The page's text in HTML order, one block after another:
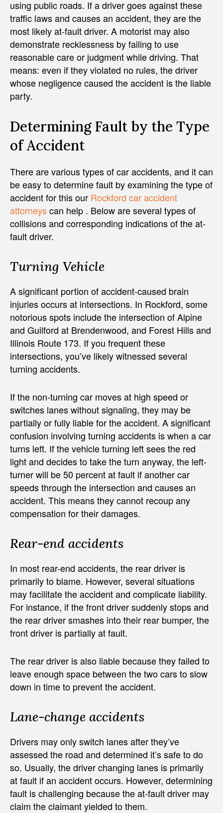
using public roads. If a driver goes against these
traffic laws and causes an accident, they are the
most likely at-fault driver. A motorist may also
demonstrate recklessness by failing to use
reasonable care or judgment while driving. That
means: even if they violated no rules, the driver
whose negligence caused the accident is the liable
party.
Determining Fault by the Type
of Accident
There are various types of car accidents, and it can
be easy to determine fault by examining the type of
accident for this our Rockford car accident
attorneyscan help . Below are several types of
collisions and corresponding indications of the at-
fault driver.
Turning Vehicle
A significant portion of accident-caused brain
injuries occurs at intersections. In Rockford, some
notorious spots include the intersection of Alpine
and Guilford at Brendenwood, and Forest Hills and
Illinois Route 173. If you frequent these
intersections, you’ve likely witnessed several
turning accidents.
If the non-turning car moves at high speed or
switches lanes without signaling, they may be
partially or fully liable for the accident. A significant
confusion involving turning accidents is when a car
turns left. If the vehicle turning left sees the red
light and decides to take the turn anyway, the left-
turner will be 50 percent at fault if another car
speeds through the intersection and causes an
accident. This means they cannot recoup any
compensation for their damages.
Rear-end accidents
In most rear-end accidents, the rear driver is
primarily to blame. However, several situations
may facilitate the accident and complicate liability.
For instance, if the front driver suddenly stops and
the rear driver smashes into their rear bumper, the
front driver is partially at fault.
The rear driver is also liable because they failed to
leave enough space between the two cars to slow
down in time to prevent the accident.
Lane-change accidents
Drivers may only switch lanes after they’ve
assessed the road and determined it’s safe to do
so. Usually, the driver changing lanes is primarily
at fault if an accident occurs. However, determining
fault is challenging because the at-fault driver may
claim the claimant yielded to them.